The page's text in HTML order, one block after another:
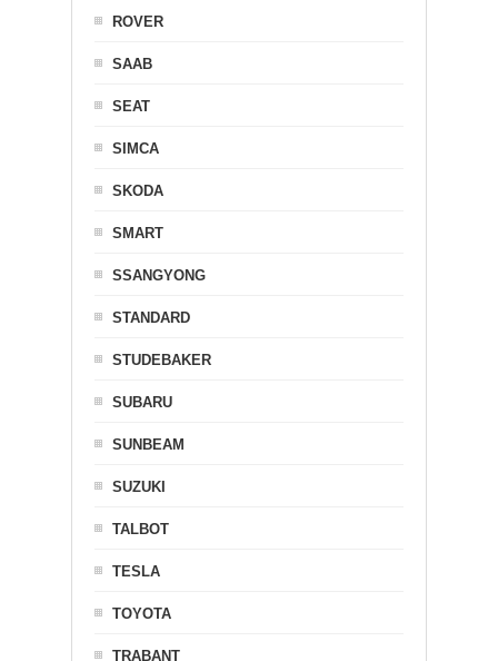
ROVER
SAAB
SEAT
SIMCA
SKODA
SMART
SSANGYONG
STANDARD
STUDEBAKER
SUBARU
SUNBEAM
SUZUKI
TALBOT
TESLA
TOYOTA
TRABANT